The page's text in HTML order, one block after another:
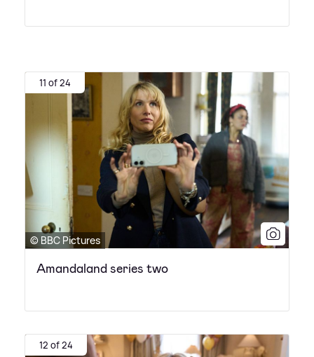
11 of 24
© BBC Pictures
Amandaland series two
12 of 24